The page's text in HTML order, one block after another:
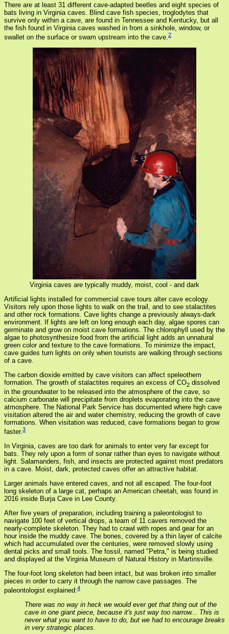
There are at least 31 different cave-adapted beetles and eight species of
bats living in Virginia caves. Blind cave fish species, troglodytes that
survive only within a cave, are found in Tennessee and Kentucky, but all
the fish found in Virginia caves washed in from a sinkhole, window, or
swallet on the surface or swam upstream into the cave.2
Virginia caves are typically muddy, moist, cool - and dark
Artificial lights installed for commercial cave tours alter cave ecology.
Visitors rely upon those lights to walk on the trail, and to see stalactites
and other rock formations. Cave lights change a previously always-dark
environment. If lights are left on long enough each day, algae spores can
germinate and grow on moist cave formations. The chlorophyll used by the
algae to photosynthesize food from the artificial light adds an unnatural
green color and texture to the cave formations. To minimize the impact,
cave guides turn lights on only when tourists are walking through sections
of a cave.
The carbon dioxide emitted by cave visitors can affect speleothem
formation. The growth of stalactites requires an excess of CO2 dissolved
in the groundwater to be released into the atmosphere of the cave, so
calcium carbonate will precipitate from droplets evaporating into the cave
atmosphere. The National Park Service has documented where high cave
visitation altered the air and water chemistry, reducing the growth of cave
formations. When visitation was reduced, cave formations began to grow
faster.3
In Virginia, caves are too dark for animals to enter very far except for
bats. They rely upon a form of sonar rather than eyes to navigate without
light. Salamanders, fish, and insects are protected against most predators
in a cave. Moist, dark, protected caves offer an attractive habitat.
Larger animals have entered caves, and not all escaped. The four-foot
long skeleton of a large cat, perhaps an American cheetah, was found in
2016 inside Burja Cave in Lee County.
After five years of preparation, including training a paleontologist to
navigate 100 feet of vertical drops, a team of 11 cavers removed the
nearly-complete skeleton. They had to crawl with ropes and gear for an
hour inside the muddy cave. The bones, covered by a thin layer of calcite
which had accumulated over the centuries, were removed slowly using
dental picks and small tools. The fossil, named "Petra," is being studied
and displayed at the Virginia Museum of Natural History in Martinsville.
The four-foot long skeleton had been intact, but was broken into smaller
pieces in order to carry it through the narrow cave passages. The
paleontologist explained:4
There was no way in heck we would ever get that thing out of the
cave in one giant piece, because it's just way too narrow... This is
never what you want to have to do, but we had to encourage breaks
in very strategic places.